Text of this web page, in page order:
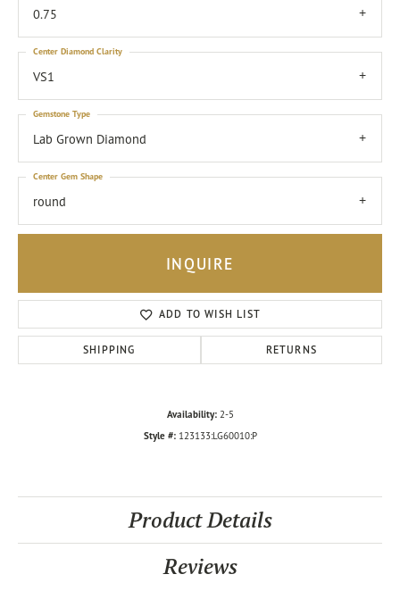
0.75
VS1
Center Diamond Clarity
Lab Grown Diamond
Gemstone Type
round
Center Gem Shape
INQUIRE
ADD TO WISH LIST
SHIPPING RETURNS
Availability: 2-5
Style #: 123133:LG60010:P
Product Details
Reviews